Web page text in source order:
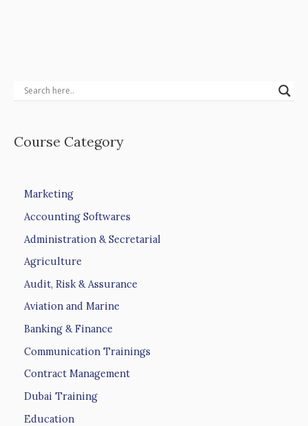
Course Category
Marketing
Accounting Softwares
Administration & Secretarial
Agriculture
Audit, Risk & Assurance
Aviation and Marine
Banking & Finance
Communication Trainings
Contract Management
Dubai Training
Education